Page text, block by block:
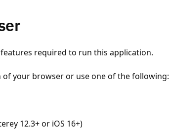
required to run this application.
of your browser or use one of the following:
12.3+ or iOS 16+)